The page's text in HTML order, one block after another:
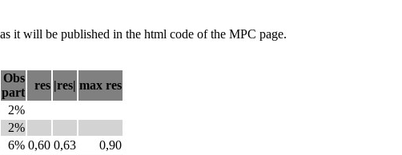
it will be published in the html code of the MPC page.
Obs
part
res |res| max res
2%
2%
6% 0,60 0,63 0,90